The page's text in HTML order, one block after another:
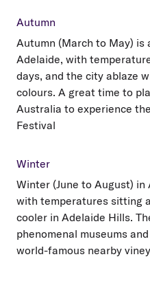
Autumn
Autumn (March to May) is
Adelaide, with
days, and the city ablaze
colours. A great time to
Australia to experience
Festival
Winter
Winter (June to August)
with temperatures sitting
cooler in Adelaide Hills.
phenomenal museums
world-famous nearby